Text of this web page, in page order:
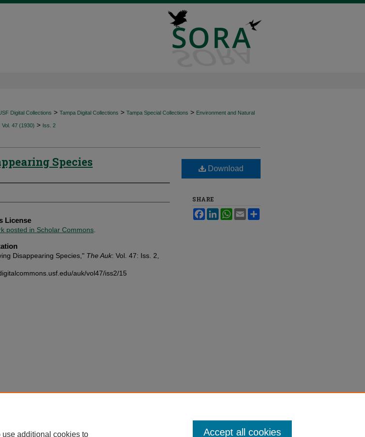
Digital Collections > Tampa Digital Collections > Tampa Special Collections > Environment and Natural
Vol. 47 (1930) > Iss. 2
Species
License
posted in Scholar Commons
Disappearing Species," The Auk: Vol. 47: Iss. 2,
auk/vol47/iss2/15
Download
SHARE
FacebookLinkedInWhatsApp
Email
use additional cookies to Accept all cookies